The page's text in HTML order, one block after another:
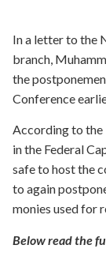
In a letter to the
branch,
the
Conference
According to the
in the Federal
safe to host the
to again
monies used for
Below read the